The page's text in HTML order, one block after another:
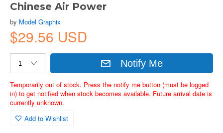
Chinese Air Power
by Model Graphix
$29.56 USD
Notify Me
Temporarily out of stock. Press the notify me button (must be logged
in) to get notified when stock becomes available. Future arrival date is
currently unknown.
Add to Wishlist